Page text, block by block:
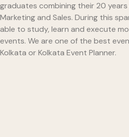
graduates combining their 20
Marketing and Sales. During this
able to study, learn and execute
events. We are one of the best
Kolkata or Kolkata Event Planner.